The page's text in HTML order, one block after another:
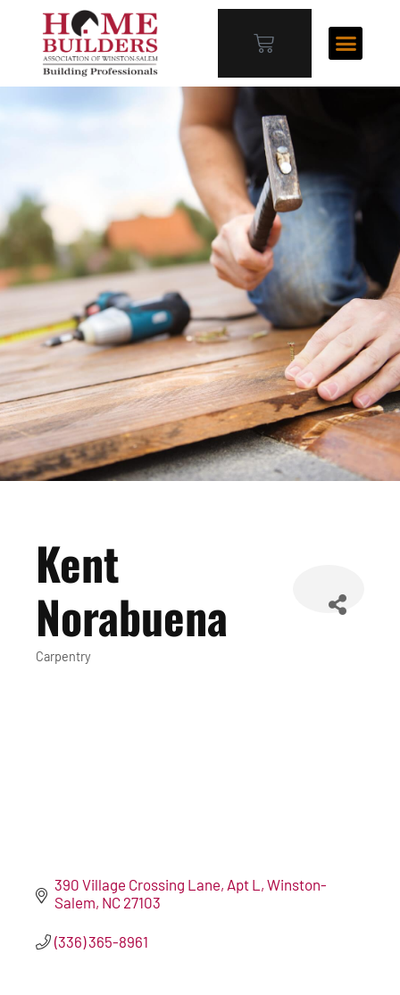
Kent
Norabuena
Categories
Carpentry
390 Village Crossing Lane Apt L
Winston-
Salem NC 27103
(336) 365-8961